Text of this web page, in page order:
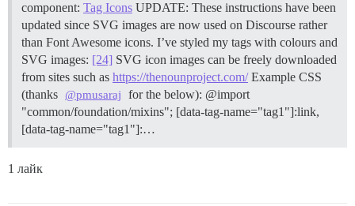
component: Tag Icons UPDATE: These instructions have been
updated since SVG images are now used on Discourse rather
than Font Awesome icons. I’ve styled my tags with colours and
SVG images: [24] SVG icon images can be freely downloaded
from sites such as https://thenounproject.com/Example CSS
(thanks @pmusaraj
for the below): @import
"common/foundation/mixins"; [data-tag-name="tag1"]:link,
[data-tag-name="tag1"]:…
1 лайк